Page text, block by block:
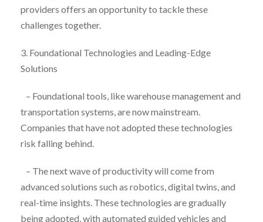
providers offers an opportunity to tackle these
challenges together.
3. Foundational Technologies and Leading-Edge
Solutions
– Foundational tools, like warehouse management and
transportation systems, are now mainstream.
Companies that have not adopted these technologies
risk falling behind.
– The next wave of productivity will come from
advanced solutions such as robotics, digital twins, and
real-time insights. These technologies are gradually
being adopted, with automated guided vehicles and